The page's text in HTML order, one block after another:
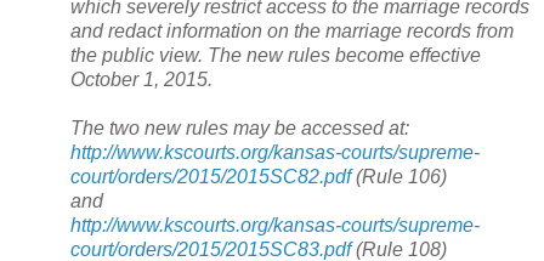
which severely restrict access to the marriage records
and redact information on the marriage records from
the public view. The new rules become effective
October 1, 2015.
The two new rules may be accessed at:
http://www.kscourts.org/kansas-courts/supreme-
court/orders/2015/2015SC82.pdf(Rule 106)
and
http://www.kscourts.org/kansas-courts/supreme-
court/orders/2015/2015SC83.pdf(Rule 108)